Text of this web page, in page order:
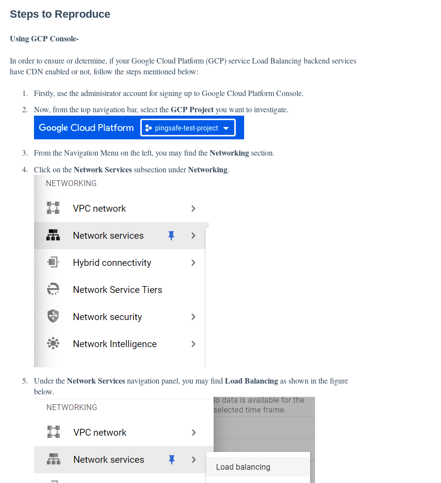
Steps to Reproduce
Using GCP Console-
In order to ensure or determine, if your Google Cloud Platform (GCP) service Load Balancing backend services
have CDN enabled or not, follow the steps mentioned below:
Firstly, use the administrator account for signing up to Google Cloud Platform Console.
Now, from the top navigation bar, select theGCP Projectyou want to investigate.
From the Navigation Menu on the left, you may find theNetworkingsection.
Click on theNetwork Servicessubsection underNetworking.
Under theNetwork Servicesnavigation panel, you may find Load Balancingas shown in the figure
below.